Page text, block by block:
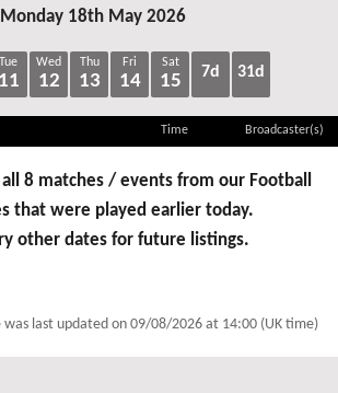
Monday 18th May 2026
Tue
11
Wed
12
Thu
13
Fri
14
Sat
15 7d 31d
Time Broadcaster(s)
8 matches / events from our Football
that were played earlier today.
other dates for future listings.
was last updated on 09/08/2026 at 14:00 (UK time)